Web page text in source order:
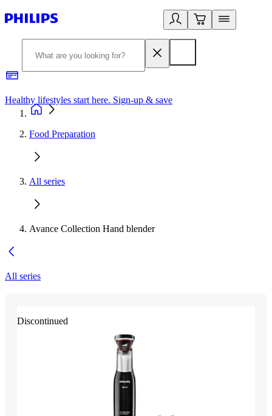
Healthy lifestyles start here. Sign-up & save
Food Preparation
All series
Avance Collection Hand blender
All series
Discontinued